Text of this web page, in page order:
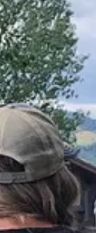
the contest
sure there
as possible,